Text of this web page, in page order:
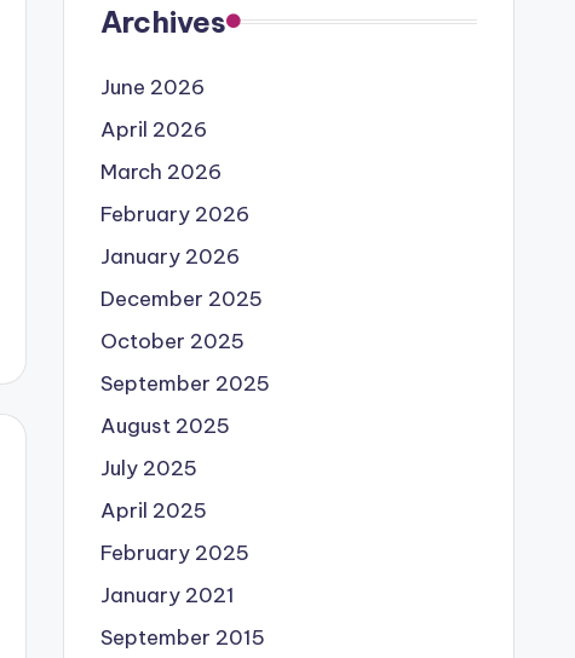
Archives
June 2026
April 2026
March 2026
February 2026
January 2026
December 2025
October 2025
September 2025
August 2025
July 2025
April 2025
February 2025
January 2021
September 2015